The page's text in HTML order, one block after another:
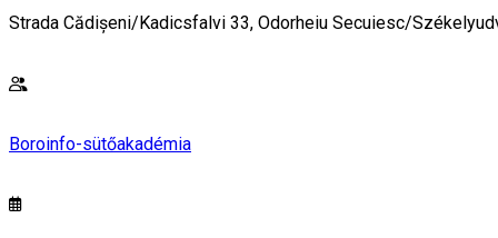
Strada Cădișeni/Kadicsfalvi 33, Odorheiu Secuiesc/
Boroinfo-sütőakadémia